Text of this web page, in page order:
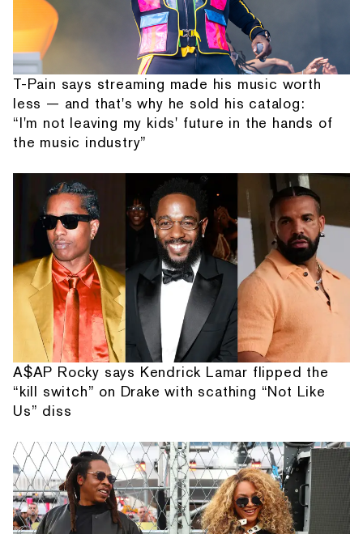
T-Pain says streaming made his music worth
less — and that's why he sold his catalog:
“I'm not leaving my kids' future in the hands of
the music industry”
A$AP Rocky says Kendrick Lamar flipped the
“kill switch” on Drake with scathing “Not Like
Us” diss